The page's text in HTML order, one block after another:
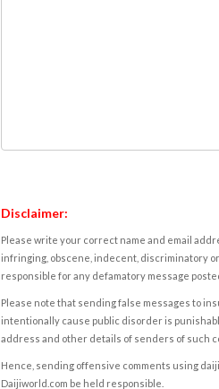
Disclaimer:
Please write your correct name and email
infringing, obscene, indecent, discriminatory
responsible for any defamatory message
Please note that sending false messages to
intentionally cause public disorder is
address and other details of senders of such
Hence, sending offensive comments using
Daijiworld.com be held responsible.